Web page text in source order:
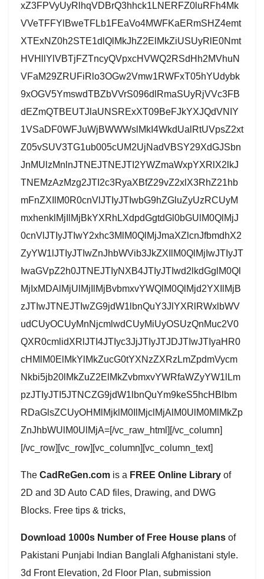
xZ3FPVyUyRlhqVDBrQ3hhck1LNERFZ0luRFh4Mk
VVeTFFYlBweTFLb1FEaVo4MWFKaERmSHZ4emt
XTExNZ0h2STE1dlQlMkJhZ2ElMkZiUSUyRlE0Nmt
HVHllYlVBTjFZTncyQVpxcHVWQ2RSdHh2MVhuN
VFaM29ZRUFiRlo3OGw2Vmw1RWFxT05hYUdybk
9xOGV5YmswdTBZbVVrS096dlRmaSUyRjVVc3FB
dEZmQTBEUTJlaUNSRExXT09BeFJkYXJQdVNIY
1VSaDF0WFJuWjBWWWslMkI4WkdUalRtUVpsZ2xt
Z05vSUV3TG1ub005cUM2UjNadVBSY29XdGJSbn
JnMUlzMnlnJTNEJTNEJTI2YWZmaWxpYXRlX2lkJ
TNEMzAzMzg2JTI2c3RyaXBfZ29vZ2xlX3RhZ21hb
mFnZXIlM0R0cnVlJTIyJTIwbG9hZGluZyUzRCUyM
mxhenklMjIlMjBkYXRhLXdpdGgtdGl0bGUlM0QlMjJ
0cnVlJTIyJTIwY2xhc3MlM0QlMjJmaXZlcnJfbmdhX2
ZyYW1lJTIyJTIwZnJhbWVib3JkZXIlM0QlMjIwJTIyJT
IwaGVpZ2h0JTNEJTIyNXB4JTIyJTIwd2lkdGglM0Ql
MjIxMDAlMjUlMjIlMjBvbmxvYWQlM0QlMjd2YXIlMjB
zJTIwJTNEJTIwZG9jdW1lbnQuY3JlYXRlRWxlbWV
udCUyOCUyMnNjcmlwdCUyMiUyOSUzQnMuc2V0
QXR0cmlidXRlJTI4JTIyc3JjJTIyJTJDJTIwJTIyaHR0
cHMlM0ElMkYlMkZucG0tYXNzZXRzLmZpdmVycm
Nkbi5jb20lMkZuZ2ElMkZvbmxvYWRfaWZyYW1lLm
pzJTIyJTI5JTNCZG9jdW1lbnQuYm9keS5hcHBlbm
RDaGlsZCUyOHMlMjklM0IlMjclMjAlM0UlM0MlMkZp
ZnJhbWUlM0UlMjA=[/vc_raw_html][/vc_column]
[/vc_row][vc_row][vc_column][vc_column_text]
The CadReGen.com is a FREE Online Library of
2D and 3D Auto CAD files, Drawing, and DWG
Blocks. Free tips & tricks,
Download 1000s Number of Free House plans of
Pakistani Punjabi Indian Banglali Afghanistani style.
3d Front Elevation, 2d Floor Plan, submission